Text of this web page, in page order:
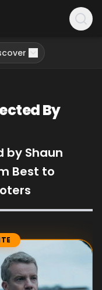
By
by Shaun
Best to